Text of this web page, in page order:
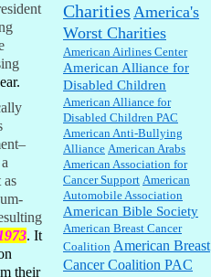
as
. It
their
William P. Barrett:I laughed
through the entire movie. Is that
derangement? TDS applies to
Trump supporters, too....
William P. Barrett:Anonymous,
well, story says those 55 and older
qualify for the discount. You
might consider re-reading the
second paragr...
William P. Barrett:Not sure I get
your point. The problem as I see it
is not with the day....
Jim Czaplicki:What day should
Kroger stores be offering the
Charities America's
Worst Charities
American Airlines Center
American Alliance for
Disabled Children
American Alliance for
Disabled Children PAC
American Anti-Bullying
Alliance American Arabs
American Association for
Cancer Support American
Automobile Association
American Bible Society
American Breast Cancer
Coalition American Breast
Cancer Coalition PAC